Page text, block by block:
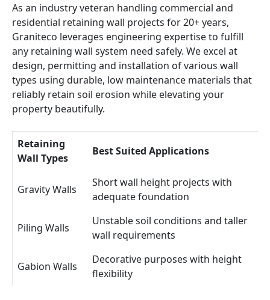
As an industry veteran handling commercial and
residential retaining wall projects for 20+ years,
Graniteco leverages engineering expertise to fulfill
any retaining wall system need safely. We excel at
design, permitting and installation of various wall
types using durable, low maintenance materials that
reliably retain soil erosion while elevating your
property beautifully.
Retaining
Wall Types
Best Suited Applications
Gravity Walls
Short wall height projects with
adequate foundation
Piling Walls
Unstable soil conditions and taller
wall requirements
Gabion Walls
Decorative purposes with height
flexibility